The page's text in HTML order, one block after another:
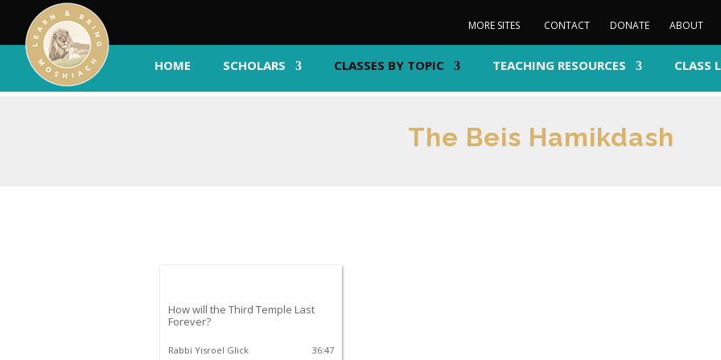
MORE SITES CONTACT DONATE ABOUT
HOME SCHOLARS CLASSES BY TOPIC TEACHING RESOURCES CLASS
The Beis Hamikdash
How will the Third Temple Last
Forever?
Rabbi Yisroel Glick 36:47